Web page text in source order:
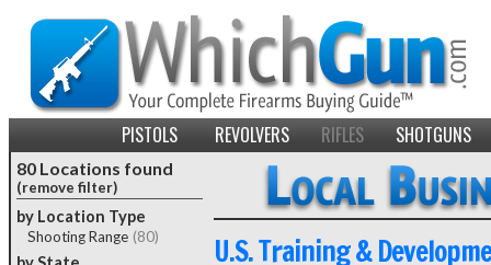
PISTOLS REVOLVERS RIFLES SHOTGUNS
80 Locations found
(remove filter)
by Location Type
Shooting Range (80) U.S. Training &